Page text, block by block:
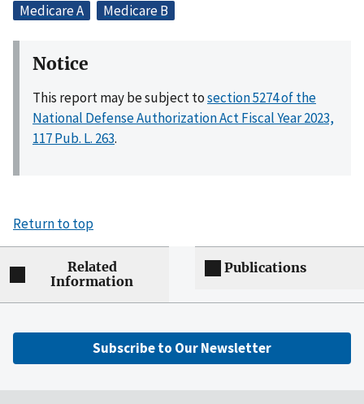
Medicare A
Medicare B
Notice
This report may be subject tosection 5274 of the
National Defense Authorization Act Fiscal Year 2023,
117 Pub. L. 263.
Return to top
Related
Information
Publications
Subscribe to Our Newsletter